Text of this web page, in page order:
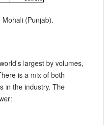
Mohali (Punjab).
largest by volumes,
is a mix of both
in the industry. The